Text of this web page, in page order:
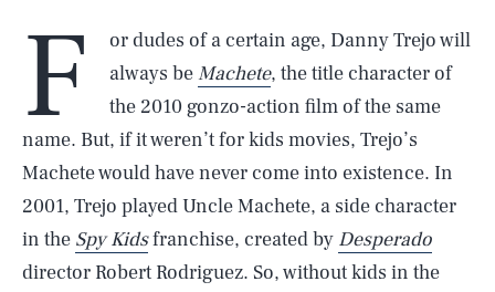
F
or dudes of a certain age, Danny Trejo will
always beMachete, the title character of
the 2010 gonzo-action film of the same
name. But, if it weren’t for kids movies, Trejo’s
Machete would have never come into existence. In
2001, Trejo played Uncle Machete, a side character
in the Spy Kidsfranchise, created by Desperado
director Robert Rodriguez. So, without kids in the